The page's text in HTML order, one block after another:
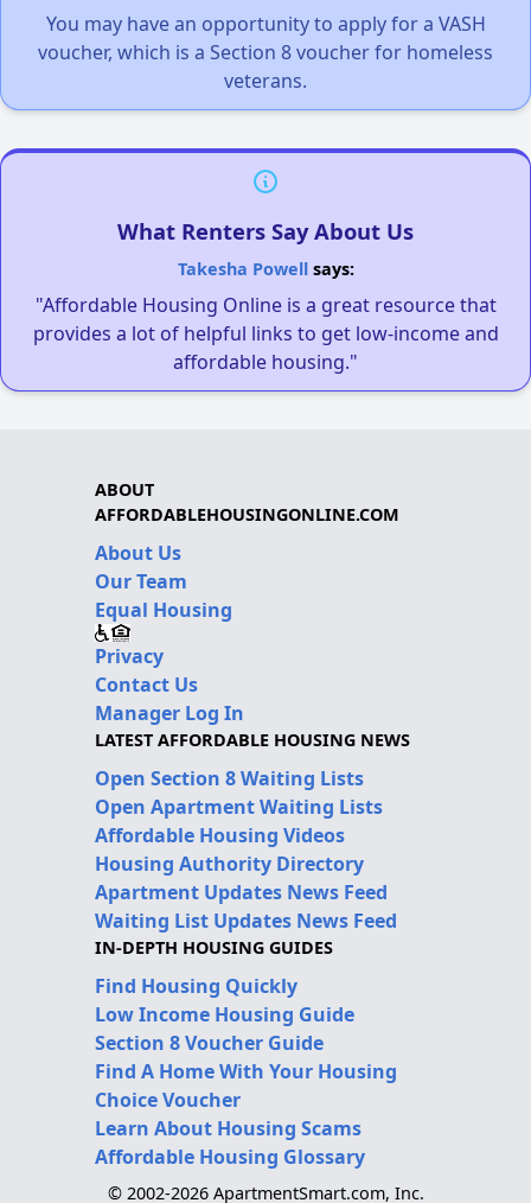
You may have an opportunity to apply for a VASH
voucher, which is a Section 8 voucher for homeless
veterans.
What Renters Say About Us
Takesha Powellsays:
"Affordable Housing Online is a great resource that
provides a lot of helpful links to get low-income and
affordable housing."
ABOUT
AFFORDABLEHOUSINGONLINE.COM
About Us
Our Team
Equal Housing
Privacy
Contact Us
Manager Log In
LATEST AFFORDABLE HOUSING NEWS
Open Section 8 Waiting Lists
Open Apartment Waiting Lists
Affordable Housing Videos
Housing Authority Directory
Apartment Updates News Feed
Waiting List Updates News Feed
IN-DEPTH HOUSING GUIDES
Find Housing Quickly
Low Income Housing Guide
Section 8 Voucher Guide
Find A Home With Your Housing
Choice Voucher
Learn About Housing Scams
Affordable Housing Glossary
© 2002-2026 ApartmentSmart.com, Inc.